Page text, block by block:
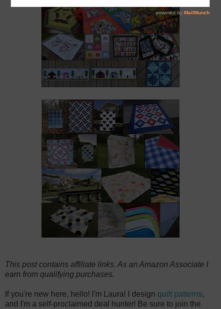
This post contains affiliate links. As an Amazon Associate I
earn from qualifying purchases.
If you're new here, hello! I'm Laura! I design quilt patterns,
and I'm a self-proclaimed deal hunter! Be sure to join the